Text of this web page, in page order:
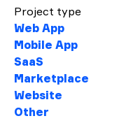
Project type
Web App
Mobile App
SaaS
Marketplace
Website
Other